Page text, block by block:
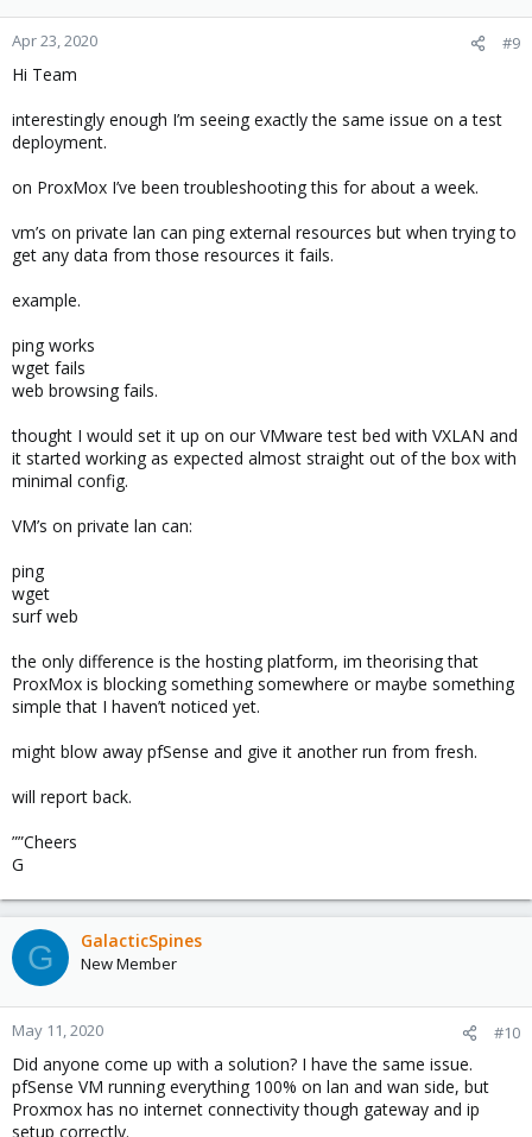
o
n
:
Apr 23, 2020 #9
Hi Team
interestingly enough I’m seeing exactly the same issue on a test
deployment.
on ProxMox I’ve been troubleshooting this for about a week.
vm’s on private lan can ping external resources but when trying to
get any data from those resources it fails.
example.
ping works
wget fails
web browsing fails.
thought I would set it up on our VMware test bed with VXLAN and
it started working as expected almost straight out of the box with
minimal config.
VM’s on private lan can:
ping
wget
surf web
the only difference is the hosting platform, im theorising that
ProxMox is blocking something somewhere or maybe something
simple that I haven’t noticed yet.
might blow away pfSense and give it another run from fresh.
will report back.
””Cheers
G
G GalacticSpines
New Member
May 11, 2020 #10
Did anyone come up with a solution? I have the same issue.
pfSense VM running everything 100% on lan and wan side, but
Proxmox has no internet connectivity though gateway and ip
setup correctly.